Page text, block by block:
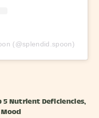
(@splendid.spoon)
5 Nutrient Deficiencies,